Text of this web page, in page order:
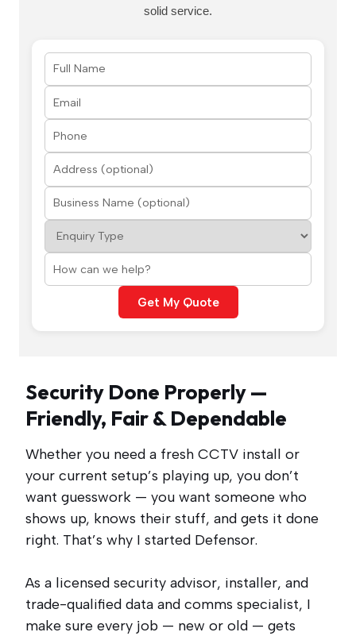
solid service.
Get My Quote
Security Done Properly —
Friendly, Fair & Dependable
Whether you need a fresh CCTV install or
your current setup’s playing up, you don’t
want guesswork — you want someone who
shows up, knows their stuff, and gets it done
right. That’s why I started Defensor.
As a licensed security advisor, installer, and
trade-qualified data and comms specialist, I
make sure every job — new or old — gets